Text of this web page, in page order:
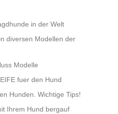
in der Welt
diversen Modellen der
Modelle
fuer den Hund
Hunden. Wichtige Tips!
Ihrem Hund bergauf